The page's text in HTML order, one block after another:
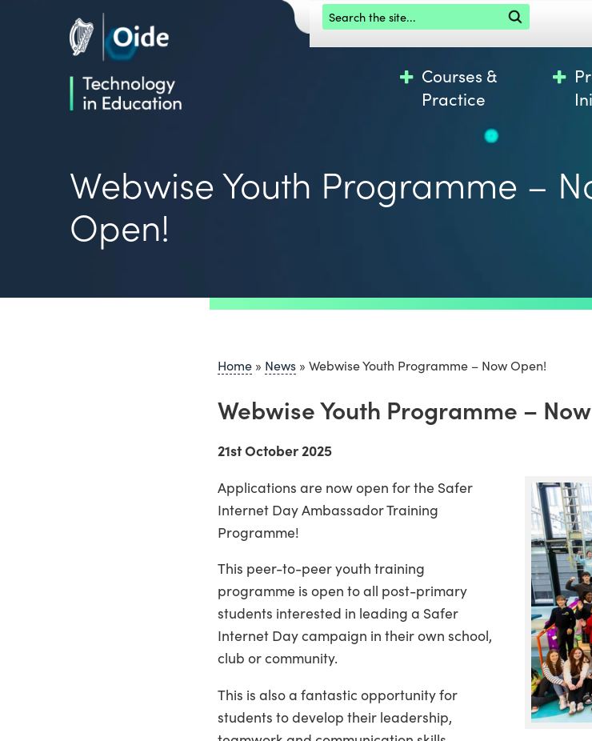
Skip to main content Search the site
Courses &
Practice
Webwise Youth Programme –
Open!
Home » News » Webwise Youth Programme – Now Open!
Webwise Youth Programme –
21st October 2025
Applications are now open for the Safer
Internet Day Ambassador Training
Programme!
This peer-to-peer youth training
programme is open to all post-primary
students interested in leading a Safer
Internet Day campaign in their own school,
club or community.
This is also a fantastic opportunity for
students to develop their leadership,